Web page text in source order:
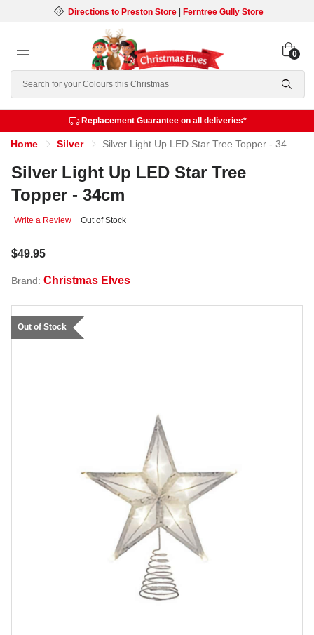
Directions to Preston Store| Ferntree Gully Store
Search
0
Replacement Guarantee on all deliveries*
Home Silver Silver Light Up LED Star Tree Topper - 34cm
Silver Light Up LED Star Tree
Topper - 34cm
Write a Review Out of Stock
$49.95
Brand: Christmas Elves
Out of Stock